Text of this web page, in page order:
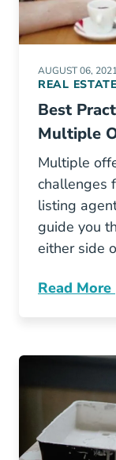
AUGUST 06,
REAL
Best
Multiple
Multiple
challenges
listing
guide you
either side
Read More
Best